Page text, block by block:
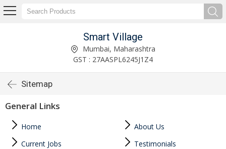
Smart Village
Mumbai, Maharashtra
GST : 27AASPL6245J1Z4
Sitemap
General Links
Home
About Us
Current Jobs
Testimonials